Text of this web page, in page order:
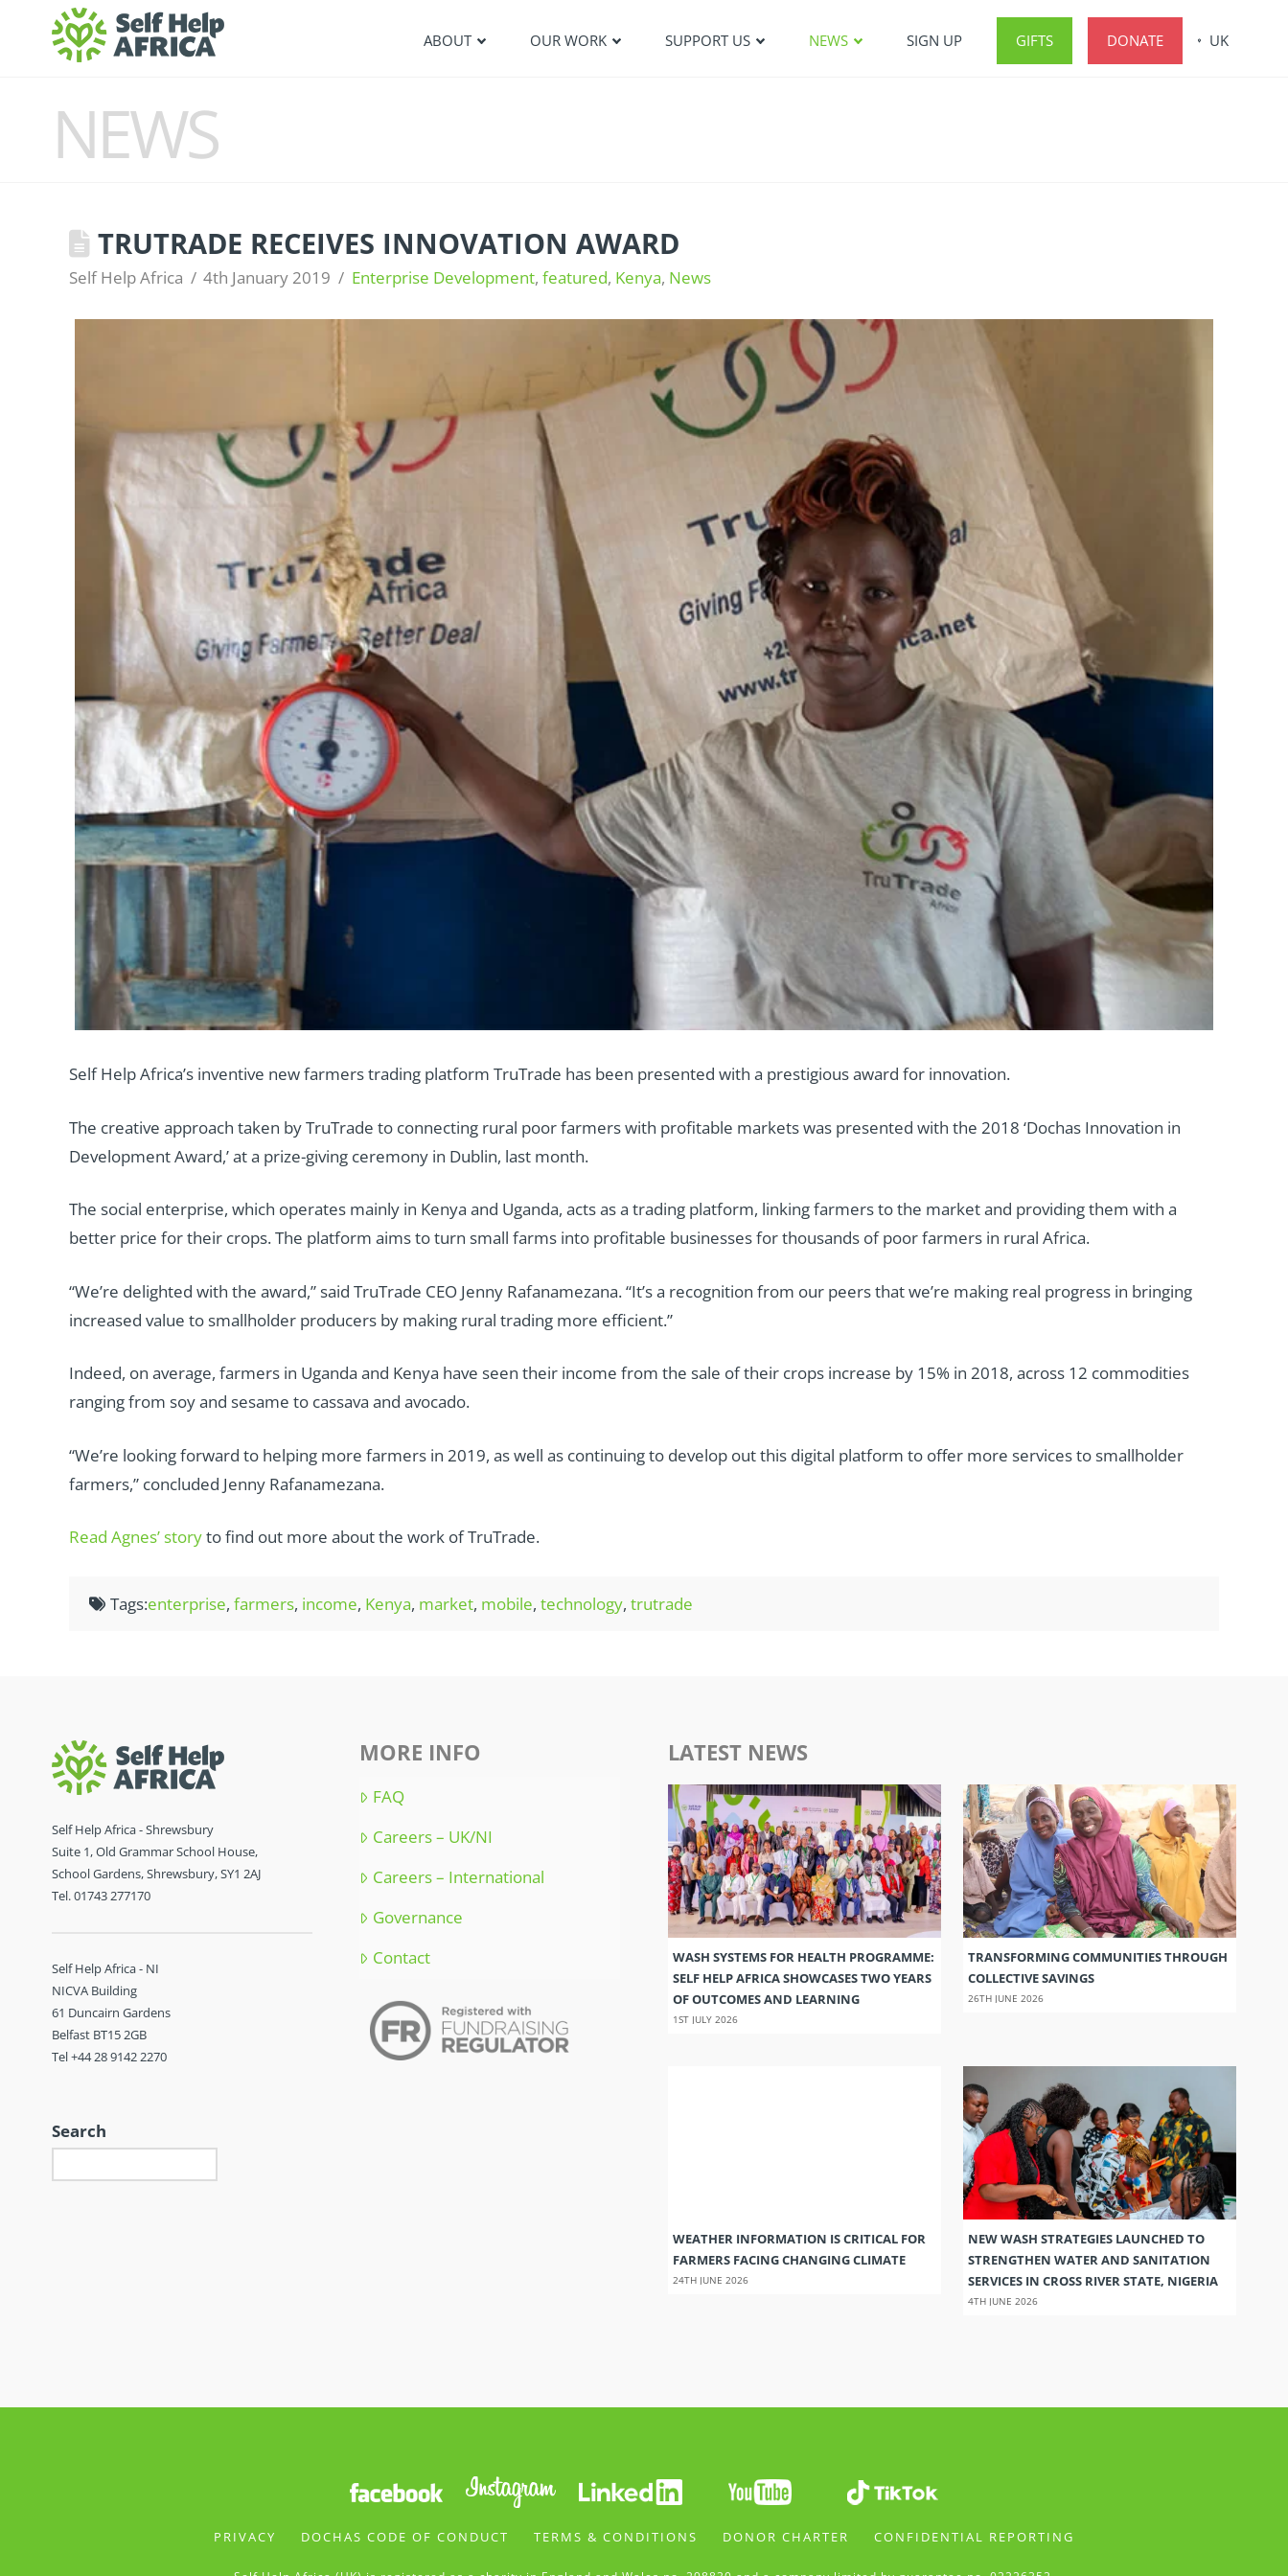
ABOUT OUR WORK SUPPORT US NEWS SIGN UP GIFTS DONATE UK
NEWS
TRUTRADE RECEIVES INNOVATION AWARD
Self Help Africa 4th January 2019 Enterprise Development, featured, Kenya, News
Self Help Africa’s inventive new farmers trading platform TruTrade has been presented with a prestigious award for innovation.
The creative approach taken by TruTrade to connecting rural poor farmers with profitable markets was presented with the 2018 ‘Dochas Innovation in
Development Award,’ at a prize-giving ceremony in Dublin, last month.
The social enterprise, which operates mainly in Kenya and Uganda, acts as a trading platform, linking farmers to the market and providing them with a
better price for their crops. The platform aims to turn small farms into profitable businesses for thousands of poor farmers in rural Africa.
“We’re delighted with the award,” said TruTrade CEO Jenny Rafanamezana. “It’s a recognition from our peers that we’re making real progress in bringing
increased value to smallholder producers by making rural trading more efficient.”
Indeed, on average, farmers in Uganda and Kenya have seen their income from the sale of their crops increase by 15% in 2018, across 12 commodities
ranging from soy and sesame to cassava and avocado.
“We’re looking forward to helping more farmers in 2019, as well as continuing to develop out this digital platform to offer more services to smallholder
farmers,” concluded Jenny Rafanamezana.
Read Agnes’ storyto find out more about the work of TruTrade.
Tags:enterprise,farmers, income, Kenya, market, mobile,technology,trutrade
Self Help Africa - Shrewsbury
Suite 1, Old Grammar School House,
School Gardens, Shrewsbury, SY1 2AJ
Tel. 01743 277170
Self Help Africa - NI
NICVA Building
61 Duncairn Gardens
Belfast BT15 2GB
Tel +44 28 9142 2270
Search
MORE INFO
FAQ
Careers – UK/NI
Careers – International
Governance
Contact
LATEST NEWS
WASH SYSTEMS FOR HEALTH PROGRAMME:
SELF HELP AFRICA SHOWCASES TWO YEARS
OF OUTCOMES AND LEARNING
1ST JULY 2026
TRANSFORMING COMMUNITIES THROUGH
COLLECTIVE SAVINGS
26TH JUNE 2026
WEATHER INFORMATION IS CRITICAL FOR
FARMERS FACING CHANGING CLIMATE
24TH JUNE 2026
NEW WASH STRATEGIES LAUNCHED TO
STRENGTHEN WATER AND SANITATION
SERVICES IN CROSS RIVER STATE, NIGERIA
4TH JUNE 2026
PRIVACY DOCHAS CODE OF CONDUCT TERMS & CONDITIONS DONOR CHARTER CONFIDENTIAL REPORTING